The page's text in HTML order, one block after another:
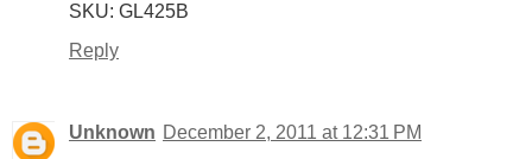
SKU: GL425B
Reply
Unknown December 2, 2011 at 12:31 PM